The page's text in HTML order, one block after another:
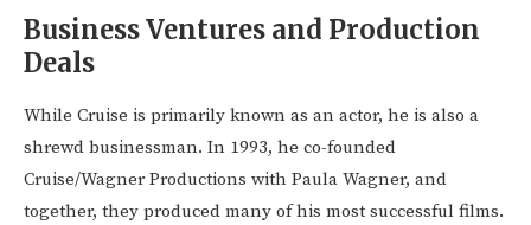
Business Ventures and Production
Deals
While Cruise is primarily known as an actor, he is also a
shrewd businessman. In 1993, he co-founded
Cruise/Wagner Productions with Paula Wagner, and
together, they produced many of his most successful films.